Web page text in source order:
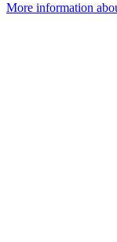
More information